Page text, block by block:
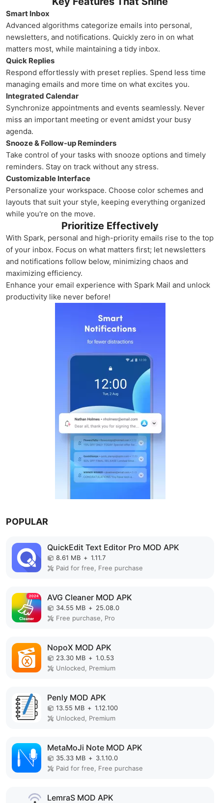
Smart Inbox
Advanced algorithms categorize emails into personal,
newsletters, and notifications. Quickly zero in on what
matters most, while maintaining a tidy inbox.
Quick Replies
Respond effortlessly with preset replies. Spend less time
managing emails and more time on what excites you.
Integrated Calendar
Synchronize appointments and events seamlessly. Never
miss an important meeting or event amidst your busy
agenda.
Snooze & Follow-up Reminders
Take control of your tasks with snooze options and timely
reminders. Stay on track without any stress.
Customizable Interface
Personalize your workspace. Choose color schemes and
layouts that suit your style, keeping everything organized
while you're on the move.
Prioritize Effectively
With Spark, personal and high-priority emails rise to the top
of your inbox. Focus on what matters first; let newsletters
and notifications follow below, minimizing chaos and
maximizing efficiency.
Enhance your email experience with Spark Mail and unlock
productivity like never before!
POPULAR
QuickEdit Text Editor Pro MOD APK
8.61 MB + 1.11.7
Paid for free, Free purchase
AVG Cleaner MOD APK
34.55 MB + 25.08.0
Free purchase, Pro
NopoX MOD APK
23.30 MB + 1.0.53
Unlocked, Premium
Penly MOD APK
13.55 MB + 1.12.100
Unlocked, Premium
MetaMoJi Note MOD APK
35.33 MB + 3.1.10.0
Paid for free, Free purchase
LemraS MOD APK